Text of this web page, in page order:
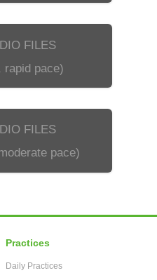
FILES
rapid pace)
FILES
pace)
Practices
Daily Practices